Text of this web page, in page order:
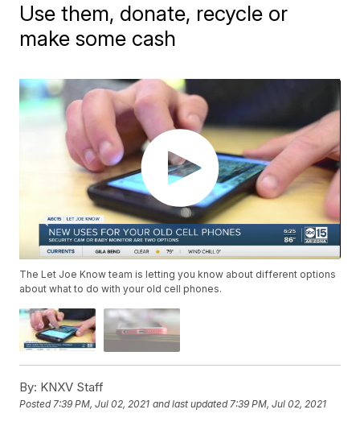
Use them, donate, recycle or
make some cash
The Let Joe Know team is letting you know about different options
about what to do with your old cell phones.
By: KNXV Staff
Posted7:39 PM, Jul 02, 2021 and last updated 7:39 PM, Jul 02, 2021